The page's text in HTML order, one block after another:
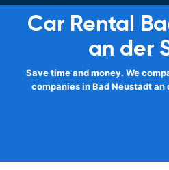
Car Rental
an der
Save time and money. We
companies in Bad Neustadt an